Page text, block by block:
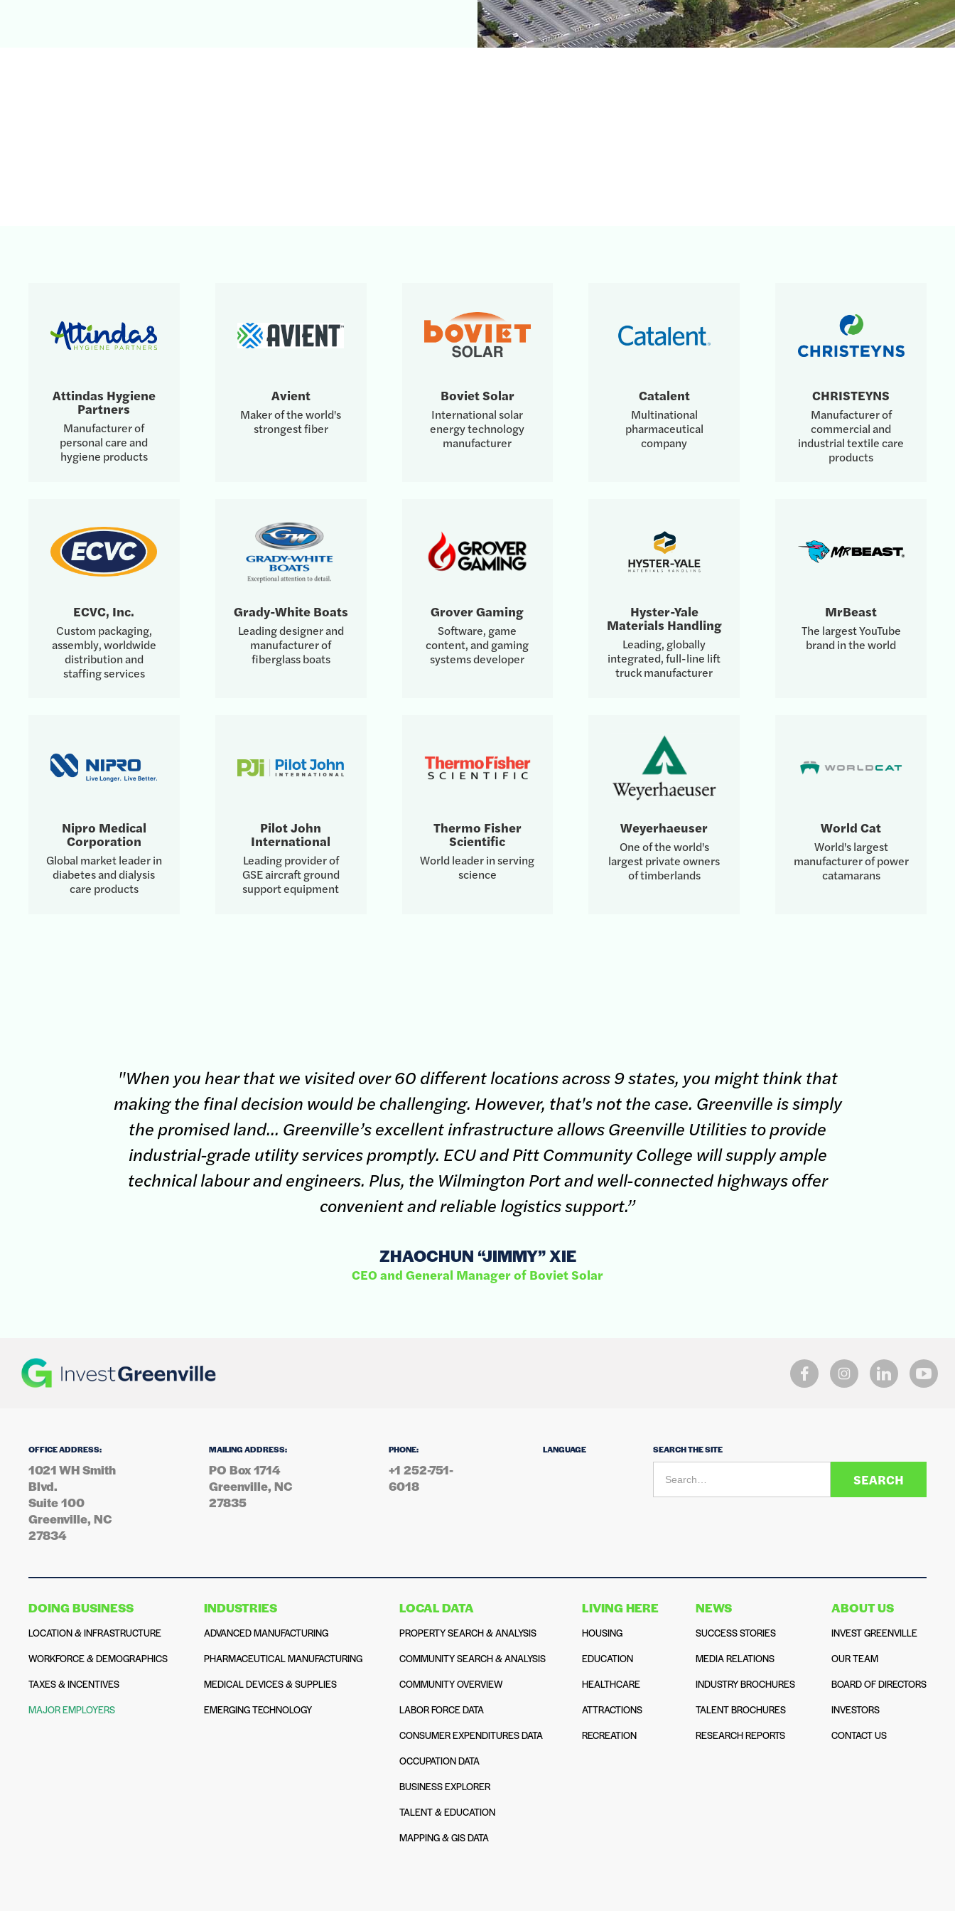
Attindas Hygiene
Partners
Manufacturer of
personal care and
hygiene products
Avient
Maker of the world's
strongest fiber
Boviet Solar
International solar
energy technology
manufacturer
Catalent
Multinational
pharmaceutical
company
CHRISTEYNS
Manufacturer of
commercial and
industrial textile care
products
ECVC, Inc.
Custom packaging,
assembly, worldwide
distribution and
staffing services
Grady-White Boats
Leading designer and
manufacturer of
fiberglass boats
Grover Gaming
Software, game
content, and gaming
systems developer
Hyster-Yale
Materials Handling
Leading, globally
integrated, full-line lift
truck manufacturer
MrBeast
The largest YouTube
brand in the world
Nipro Medical
Corporation
Global market leader in
diabetes and dialysis
care products
Pilot John
International
Leading provider of
GSE aircraft ground
support equipment
Thermo Fisher
Scientific
World leader in serving
science
Weyerhaeuser
One of the world's
largest private owners
of timberlands
World Cat
World's largest
manufacturer of power
catamarans
"When you hear that we visited over 60 different locations across 9 states, you might think that
making the final decision would be challenging. However, that's not the case. Greenville is simply
the promised land... Greenville’s excellent infrastructure allows Greenville Utilities to provide
industrial-grade utility services promptly. ECU and Pitt Community College will supply ample
technical labour and engineers. Plus, the Wilmington Port and well-connected highways offer
convenient and reliable logistics support.”
ZHAOCHUN “JIMMY” XIE
CEO and General Manager of Boviet Solar
OFFICE ADDRESS:
1021 WH Smith
Blvd.
Suite 100
Greenville, NC
27834
MAILING ADDRESS:
PO Box 1714
Greenville, NC
27835
PHONE:
+1 252-751-
6018
LANGUAGE SEARCH THE SITE
DOING BUSINESS
LOCATION & INFRASTRUCTURE
WORKFORCE & DEMOGRAPHICS
TAXES & INCENTIVES
MAJOR EMPLOYERS
INDUSTRIES
ADVANCED MANUFACTURING
PHARMACEUTICAL MANUFACTURING
MEDICAL DEVICES & SUPPLIES
EMERGING TECHNOLOGY
LOCAL DATA
PROPERTY SEARCH & ANALYSIS
COMMUNITY SEARCH & ANALYSIS
COMMUNITY OVERVIEW
LABOR FORCE DATA
CONSUMER EXPENDITURES DATA
OCCUPATION DATA
BUSINESS EXPLORER
TALENT & EDUCATION
MAPPING & GIS DATA
LIVING HERE
HOUSING
EDUCATION
HEALTHCARE
ATTRACTIONS
RECREATION
NEWS
SUCCESS STORIES
MEDIA RELATIONS
INDUSTRY BROCHURES
TALENT BROCHURES
RESEARCH REPORTS
ABOUT US
INVEST GREENVILLE
OUR TEAM
BOARD OF DIRECTORS
INVESTORS
CONTACT US